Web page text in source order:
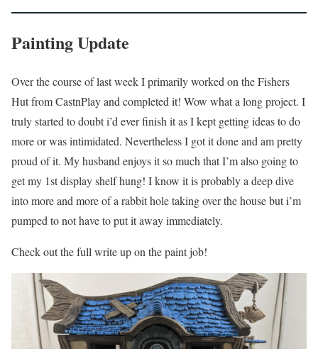
Painting Update
Over the course of last week I primarily worked on the Fishers
Hut from CastnPlay and completed it! Wow what a long project. I
truly started to doubt i’d ever finish it as I kept getting ideas to do
more or was intimidated. Nevertheless I got it done and am pretty
proud of it. My husband enjoys it so much that I’m also going to
get my 1st display shelf hung! I know it is probably a deep dive
into more and more of a rabbit hole taking over the house but i’m
pumped to not have to put it away immediately.
Check out the full write up on the paint job!